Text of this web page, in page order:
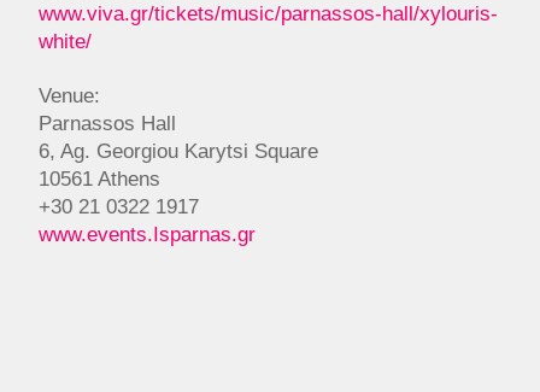
www.viva.gr/tickets/music/parnassos-hall/xylouris-
white/
Venue:
Parnassos Hall
6, Ag. Georgiou Karytsi Square
10561 Athens
+30 21 0322 1917
www.events.Isparnas.gr